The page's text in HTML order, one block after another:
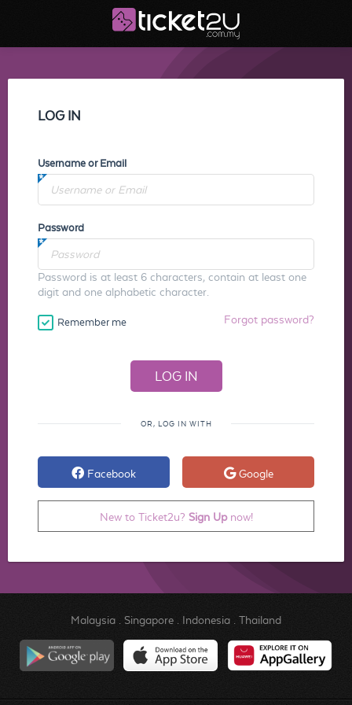
LOG IN
Username or Email
Password
Password is at least 6 characters, contain at least one
digit and one alphabetic character.
Remember me Forgot password?
OR, LOG IN WITH
Facebook Google
New to Ticket2u? Sign Upnow!
Malaysia. Singapore. Indonesia. Thailand